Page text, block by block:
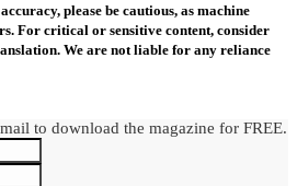
please be cautious, as machine
For critical or sensitive content, consider
We are not liable for any reliance
to download the magazine for FREE.